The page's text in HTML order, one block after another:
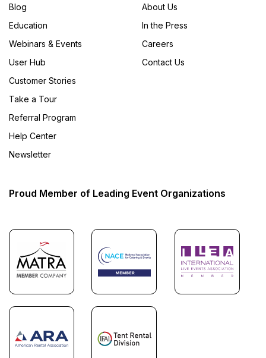
Blog
Education
Webinars & Events
User Hub
Customer Stories
Take a Tour
Referral Program
Help Center
Newsletter
About Us
In the Press
Careers
Contact Us
Proud Member of Leading Event Organizations